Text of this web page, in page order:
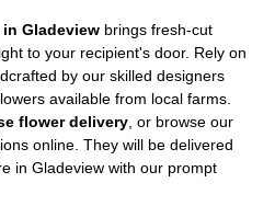
Gladeview brings fresh-cut
to your recipient's door. Rely on
by our skilled designers
available from local farms.
flower delivery , or browse our
online. They will be delivered
in Gladeview with our prompt